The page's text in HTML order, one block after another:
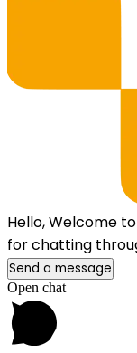
Hello, Welcome
for chatting
Send a message
Open chat